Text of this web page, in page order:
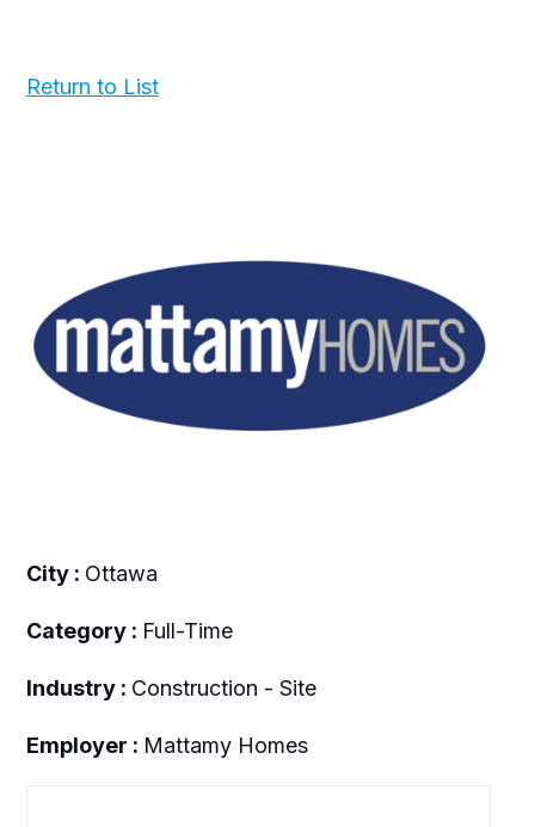
Return to List
City : Ottawa
Category : Full-Time
Industry : Construction - Site
Employer : Mattamy Homes